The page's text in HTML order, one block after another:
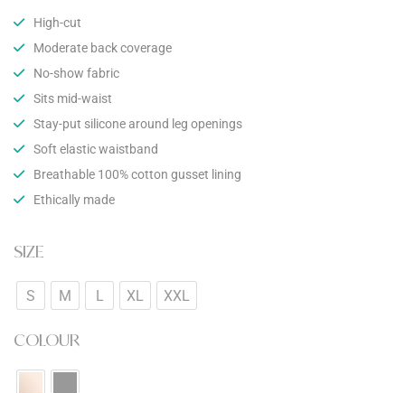
High-cut
Moderate back coverage
No-show fabric
Sits mid-waist
Stay-put silicone around leg openings
Soft elastic waistband
Breathable 100% cotton gusset lining
Ethically made
SIZE
S M L XL XXL
COLOUR